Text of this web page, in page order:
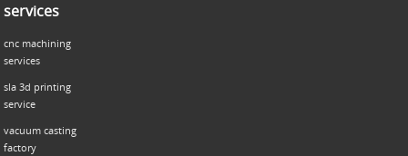
services
cnc machining
services
sla 3d printing
service
vacuum casting
factory